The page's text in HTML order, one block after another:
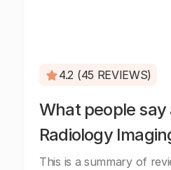
4.2 (45 REVIEWS)
What people
Radiology
This is a summary of